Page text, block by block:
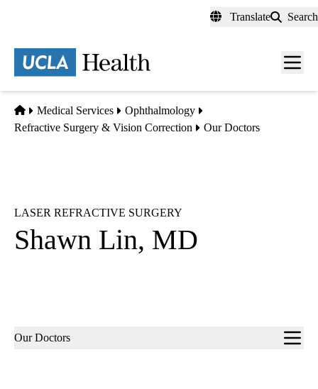
content
Translate Search
Menu
Home
Medical Services
Ophthalmology
Refractive Surgery & Vision Correction
Our Doctors
LASER REFRACTIVE SURGERY
Shawn Lin, MD
Sub-
Our Doctors